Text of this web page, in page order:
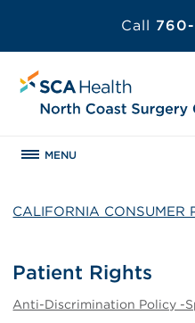
Call
MENU
CALIFORNIA CONSUMER
Patient Rights
Anti-Discrimination Policy -